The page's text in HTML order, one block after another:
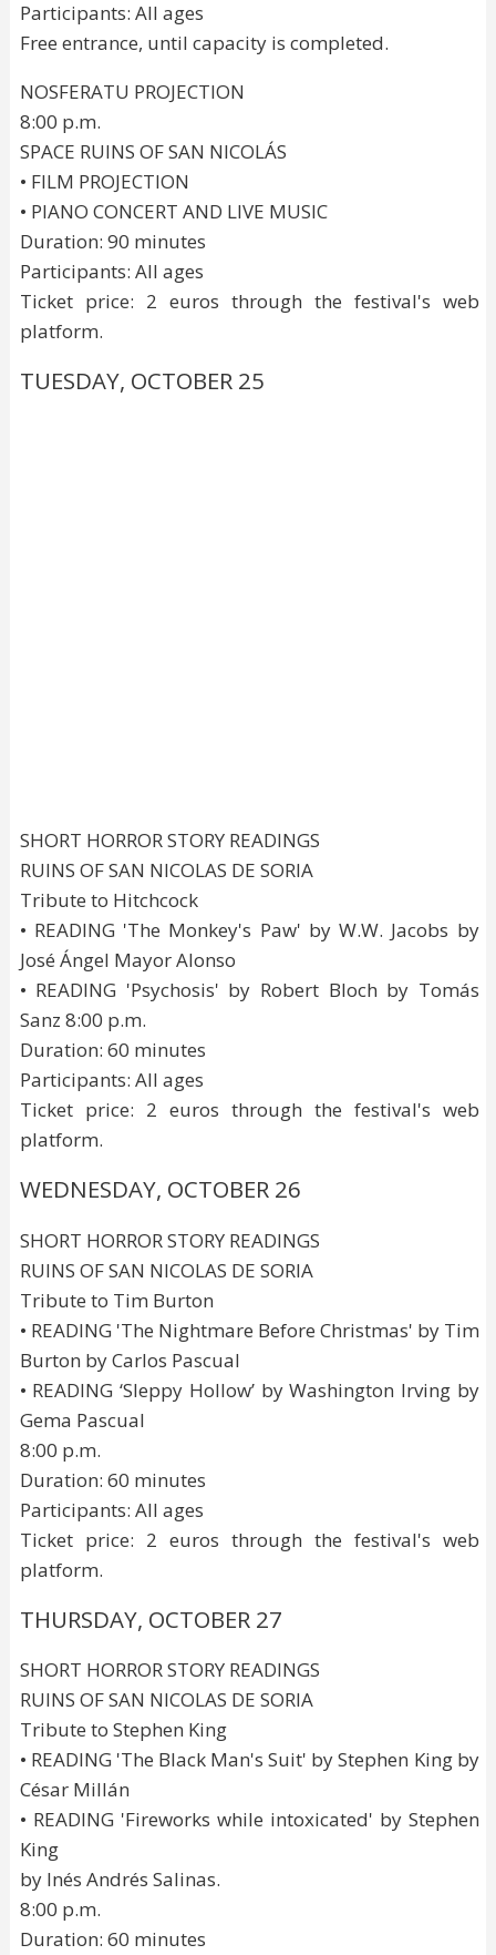
Participants: All ages
Free entrance, until capacity is completed.
NOSFERATU PROJECTION
8:00 p.m.
SPACE RUINS OF SAN NICOLÁS
• FILM PROJECTION
• PIANO CONCERT AND LIVE MUSIC
Duration: 90 minutes
Participants: All ages
Ticket price: 2 euros through the festival's web
platform.
TUESDAY, OCTOBER 25
SHORT HORROR STORY READINGS
RUINS OF SAN NICOLAS DE SORIA
Tribute to Hitchcock
• READING 'The Monkey's Paw' by W.W. Jacobs by
José Ángel Mayor Alonso
• READING 'Psychosis' by Robert Bloch by Tomás
Sanz 8:00 p.m.
Duration: 60 minutes
Participants: All ages
Ticket price: 2 euros through the festival's web
platform.
WEDNESDAY, OCTOBER 26
SHORT HORROR STORY READINGS
RUINS OF SAN NICOLAS DE SORIA
Tribute to Tim Burton
• READING 'The Nightmare Before Christmas' by Tim
Burton by Carlos Pascual
• READING ‘Sleppy Hollow’ by Washington Irving by
Gema Pascual
8:00 p.m.
Duration: 60 minutes
Participants: All ages
Ticket price: 2 euros through the festival's web
platform.
THURSDAY, OCTOBER 27
SHORT HORROR STORY READINGS
RUINS OF SAN NICOLAS DE SORIA
Tribute to Stephen King
• READING 'The Black Man's Suit' by Stephen King by
César Millán
• READING 'Fireworks while intoxicated' by Stephen
King
by Inés Andrés Salinas.
8:00 p.m.
Duration: 60 minutes